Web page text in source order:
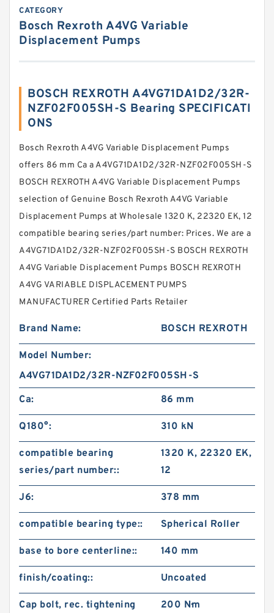
CATEGORY
Bosch Rexroth A4VG Variable
Displacement Pumps
BOSCH REXROTH A4VG71DA1D2/32R-
NZF02F005SH-S Bearing SPECIFICATI
ONS
Bosch Rexroth A4VG Variable Displacement Pumps
offers 86 mm Ca a A4VG71DA1D2/32R-NZF02F005SH-S
BOSCH REXROTH A4VG Variable Displacement Pumps
selection of Genuine Bosch Rexroth A4VG Variable
Displacement Pumps at Wholesale 1320 K, 22320 EK, 12
compatible bearing series/part number: Prices. We are a
A4VG71DA1D2/32R-NZF02F005SH-S BOSCH REXROTH
A4VG Variable Displacement Pumps BOSCH REXROTH
A4VG VARIABLE DISPLACEMENT PUMPS
MANUFACTURER Certified Parts Retailer
Brand Name: BOSCH REXROTH
Model Number:
A4VG71DA1D2/32R-NZF02F005SH-S
Ca:
86 mm
Q180°: 310 kN
compatible bearing
series/part number::
1320 K, 22320 EK,
12
J6: 378 mm
compatible bearing type:: Spherical Roller
base to bore centerline:: 140 mm
finish/coating:: Uncoated
Cap bolt, rec. tightening
200 N·m